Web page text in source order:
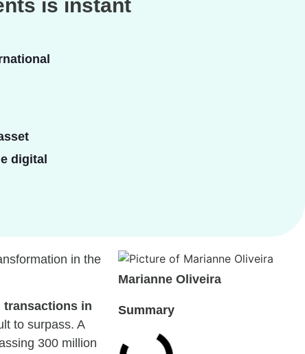
is instant
digital
in the
transactions in
to surpass. A
300 million
Marianne Oliveira
Summary